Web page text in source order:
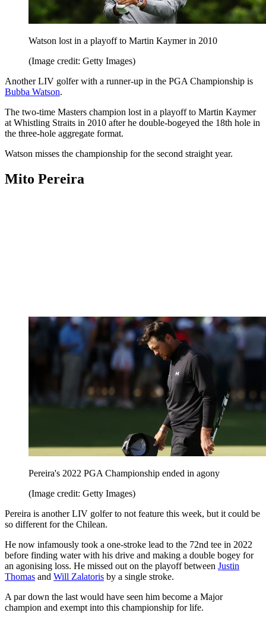
Watson lost in a playoff to Martin Kaymer in 2010
(Image credit: Getty Images)
Another LIV golfer with a runner-up in the PGA Championship is
Bubba Watson.
The two-time Masters champion lost in a playoff to Martin Kaymer
at Whistling Straits in 2010 after he double-bogeyed the 18th hole in
the three-hole aggregate format.
Watson misses the championship for the second straight year.
Mito Pereira
Pereira's 2022 PGA Championship ended in agony
(Image credit: Getty Images)
Pereira is another LIV golfer to not feature this week, but it could be
so different for the Chilean.
He now infamously took a one-stroke lead to the 72nd tee in 2022
before finding water with his drive and making a double bogey for
an agonising loss. He missed out on the playoff between Justin
Thomas and Will Zalatoris by a single stroke.
A par down the last would have seen him become a Major
champion and exempt into this championship for life.